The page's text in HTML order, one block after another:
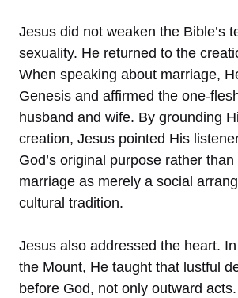
Jesus did not weaken the Bible’s
sexuality. He returned to the
When speaking about marriage,
Genesis and affirmed the one-
husband and wife. By grounding
creation, Jesus pointed His
God’s original purpose rather
marriage as merely a social
cultural tradition.
Jesus also addressed the heart.
the Mount, He taught that lustful
before God, not only outward